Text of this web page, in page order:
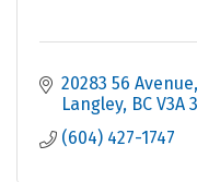
20283 56 Avenue
Langley BC V3A
(604) 427-1747